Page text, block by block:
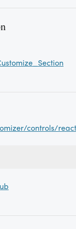
controls/